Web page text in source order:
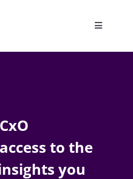
Toggle
to the
you